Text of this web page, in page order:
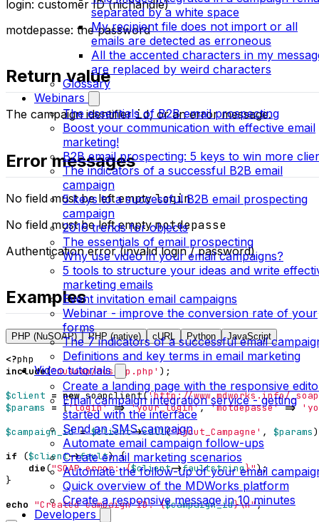
separated by a white space
My recipient file does not import or all
emails are detected as erroneous
All the accented characters in my
are replaced by weird characters
Glossary
Webinars
The essentials of B2B email prospecting
Boost your communication with effective email
marketing!
B2B email prospecting: 5 keys to win more
The indicators of a successful B2B email
campaign
5 keys to a successful B2B email prospecting
campaign
2016 trends for objects
The essentials of email prospecting
Why use video in your email campaigns?
5 tools to structure your ideas and write
marketing emails
Event invitation email campaigns
Webinar - improve the conversion rate of your
forms
The 7 indicators of a successful email
Definitions and key terms in email marketing
Video tutorials
Create a landing page with the responsive
Email campaign integration service - getting
started with the interface
Send an SMS campaign
Automate email campaign follow-ups
Create email marketing scenarios
Automate the follow-up of your email
Quick overview of the MDWorks platform
Create a responsive message in 10 minutes
Developers
login: customer ID (nichandle)
motdepasse: the password
Return value
The campaign identifierid, or an error message.
Error messages
No field must be left emptylogin
No field must be left emptymotdepasse
Authentication error (invalid login / password)
Examples
PHP (NuSOAP) PHP (native) cURL Python JavaScript
<?php
include('nusoap/nusoap.php' );
$client = new soapclient('http://www.mdworks.info/
$params = ['login' => 'your_login', 'motdepasse' =>
$campaign_id = $client->call('Ajout_Campagne' , $params
if
($client->fault) {
die("SOAP error: {$client->faultstring}");
}
echo "Created campaign ID: {$campaign_id}\n";